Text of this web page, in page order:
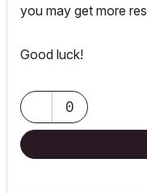
you may get more
Good luck!
0